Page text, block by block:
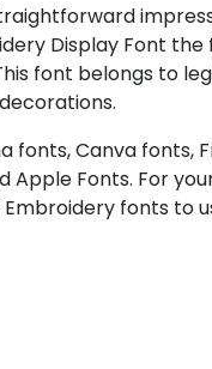
Display Font
font belongs to
fonts, Canva fonts,
Apple Fonts. For
fonts to